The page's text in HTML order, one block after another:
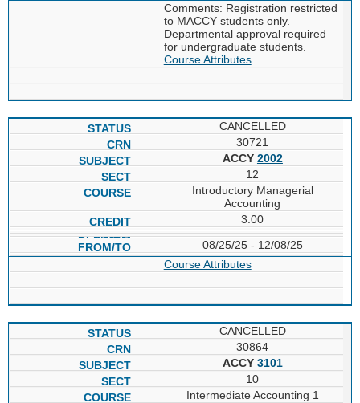
Comments: Registration restricted
to MACCY students only.
Departmental approval required
for undergraduate students.
Course Attributes
CANCELLED
30721
ACCY 2002
12
Introductory Managerial
Accounting
3.00
08/25/25 - 12/08/25
Course Attributes
CANCELLED
30864
ACCY 3101
10
Intermediate Accounting 1